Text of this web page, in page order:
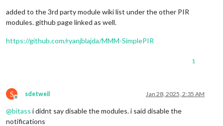
added to the 3rd party module wiki list under the other PIR
modules. github page linked as well.
https://github.com/ryanjblajda/MMM-SimplePIR
1
S
Offline
sdetweil Jan 28, 2025, 2:35 AM
@bitass i didnt say disable the modules. i said disable the
notifications